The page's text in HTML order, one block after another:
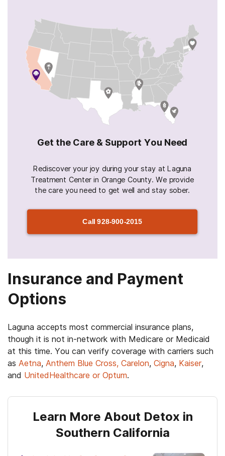
Get the Care & Support You Need
Rediscover your joy during your stay at Laguna
Treatment Center in Orange County. We provide
the care you need to get well and stay sober.
Call928-900-2015
Insurance and Payment
Options
Laguna accepts most commercial insurance plans,
though it is not in-network with Medicare or Medicaid
at this time. You can verify coverage with carriers such
as Aetna, Anthem Blue Cross, Carelon, Cigna, Kaiser,
and UnitedHealthcare or Optum.
Learn More About Detox in
Southern California